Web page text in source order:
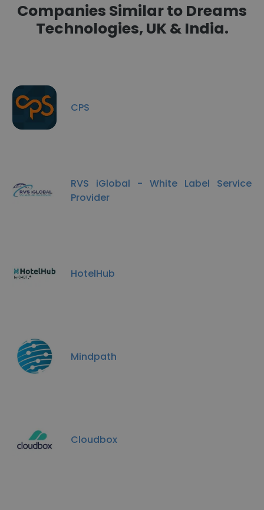
Companies Similar to Dreams
Technologies, UK & India.
CPS
RVS iGlobal - White Label Service
Provider
HotelHub
Mindpath
Cloudbox